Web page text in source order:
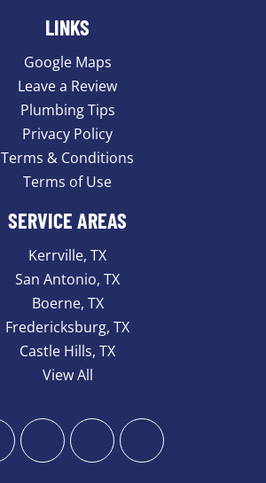
LINKS
Google Maps
Leave a Review
Plumbing Tips
Privacy Policy
Terms & Conditions
Terms of Use
SERVICE AREAS
Kerrville, TX
San Antonio, TX
Boerne, TX
Fredericksburg, TX
Castle Hills, TX
View All